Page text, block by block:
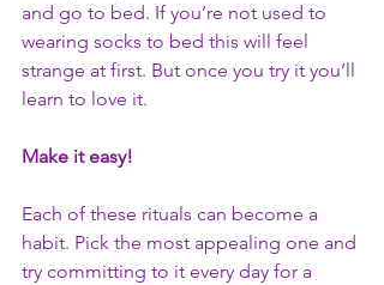
and go to bed. If you’re not used to
wearing socks to bed this will feel
strange at first. But once you try it you’ll
learn to love it.
Make it easy!
Each of these rituals can become a
habit. Pick the most appealing one and
try committing to it every day for a